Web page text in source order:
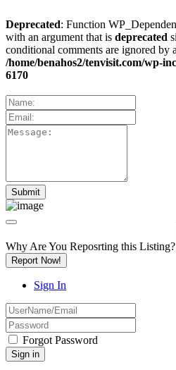
Deprecated: Function
with an argument that is deprecated
conditional comments are ignored by
/home/benahos2/tenvisit.com/wp-
6170
Why Are You Reposrting this Listing?
Report Now!
Sign In
Forgot Password